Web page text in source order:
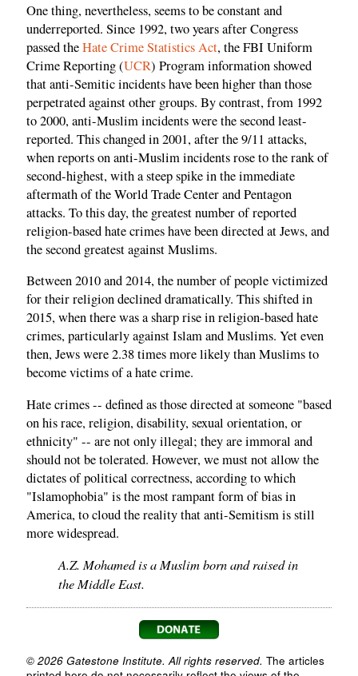
One thing, nevertheless, seems to be constant and
underreported. Since 1992, two years after Congress
passed theHate Crime Statistics Act, the FBI Uniform
Crime Reporting (UCR) Program information showed
that anti-Semitic incidents have been higher than those
perpetrated against other groups. By contrast, from 1992
to 2000, anti-Muslim incidents were the second least-
reported. This changed in 2001, after the 9/11 attacks,
when reports on anti-Muslim incidents rose to the rank of
second-highest, with a steep spike in the immediate
aftermath of the World Trade Center and Pentagon
attacks. To this day, the greatest number of reported
religion-based hate crimes have been directed at Jews, and
the second greatest against Muslims.
Between 2010 and 2014, the number of people victimized
for their religion declined dramatically. This shifted in
2015, when there was a sharp rise in religion-based hate
crimes, particularly against Islam and Muslims. Yet even
then, Jews were 2.38 times more likely than Muslims to
become victims of a hate crime.
Hate crimes -- defined as those directed at someone "based
on his race, religion, disability, sexual orientation, or
ethnicity" -- are not only illegal; they are immoral and
should not be tolerated. However, we must not allow the
dictates of political correctness, according to which
"Islamophobia" is the most rampant form of bias in
America, to cloud the reality that anti-Semitism is still
more widespread.
A.Z. Mohamed is a Muslim born and raised in
the Middle East.
© 2026 Gatestone Institute. All rights reserved. The articles